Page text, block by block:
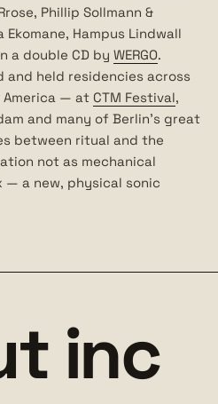
Phillip Sollmann &
Hampus Lindwall
a double CD by WERGO.
and held residencies across
America — at CTM Festival,
and many of Berlin’s great
between ritual and the
not as mechanical
a new, physical sonic
inc